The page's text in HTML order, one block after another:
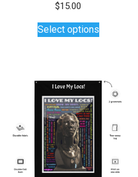
$15.00
Select optionsproduct
The
options